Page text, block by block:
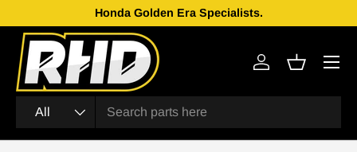
Skip to content
Honda Golden Era Specialists.
Search
Product type
All
Log inBasket
Menu